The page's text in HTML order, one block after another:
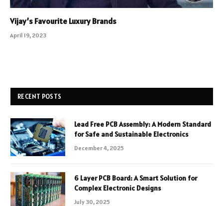
Vijay’s Favourite Luxury Brands
April 19, 2023
RECENT POSTS
Lead Free PCB Assembly: A Modern Standard
for Safe and Sustainable Electronics
December 4, 2025
6 Layer PCB Board: A Smart Solution for
Complex Electronic Designs
July 30, 2025